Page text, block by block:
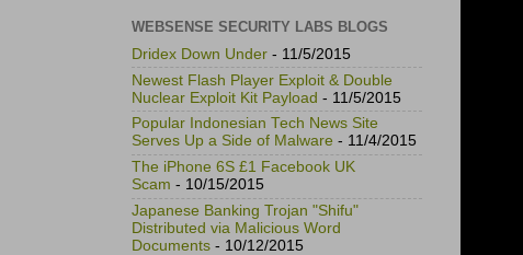
WEBSENSE SECURITY LABS BLOGS
Dridex Down Under - 11/5/2015
Newest Flash Player Exploit & Double
Nuclear Exploit Kit Payload - 11/5/2015
Popular Indonesian Tech News Site
Serves Up a Side of Malware - 11/4/2015
The iPhone 6S £1 Facebook UK
Scam - 10/15/2015
Japanese Banking Trojan "Shifu"
Distributed via Malicious Word
Documents - 10/12/2015